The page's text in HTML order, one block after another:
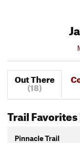
Out There
(18)
Trail
Pinnacle Trail